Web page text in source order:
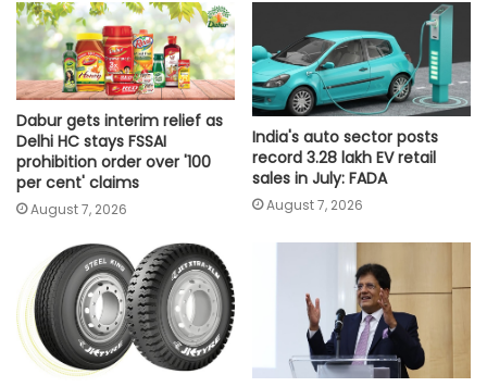
Dabur gets interim relief as
Delhi HC stays FSSAI
prohibition order over '100
per cent' claims
August 7, 2026
India's auto sector posts
record 3.28 lakh EV retail
sales in July: FADA
August 7, 2026